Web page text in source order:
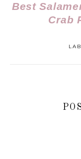
Best
Crab